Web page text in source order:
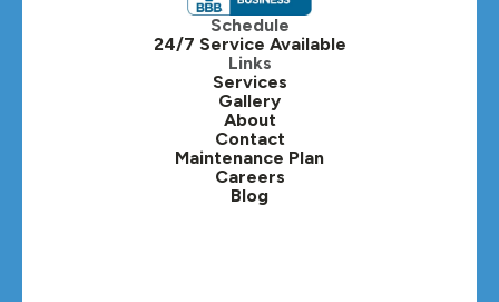
Itasca, IL
Kaneville, IL
Lafox, IL
Lisle, IL
Lombard, IL
Schedule
24/7 Service Available
Links
Services
Gallery
About
Contact
Maintenance Plan
Careers
Blog